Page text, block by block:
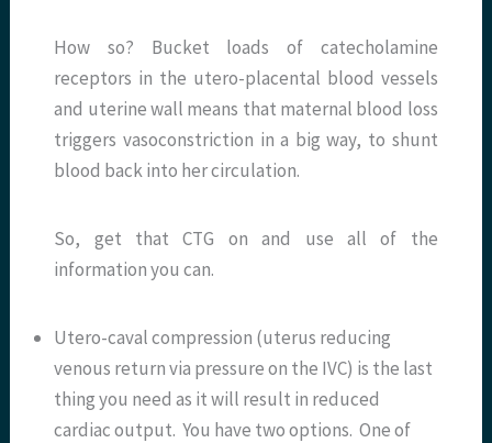
How so? Bucket loads of catecholamine
receptors in the utero-placental blood vessels
and uterine wall means that maternal blood loss
triggers vasoconstriction in a big way, to shunt
blood back into her circulation.
So, get that CTG on and use all of the
information you can.
Utero-caval compression (uterus reducing
venous return via pressure on the IVC) is the last
thing you need as it will result in reduced
cardiac output. You have two options. One of